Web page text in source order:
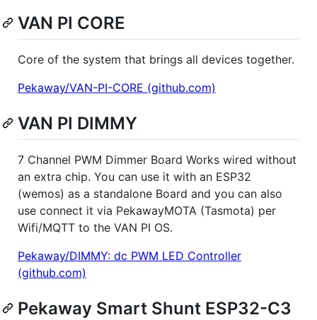
VAN PI CORE
Core of the system that brings all devices together.
Pekaway/VAN-PI-CORE (github.com)
VAN PI DIMMY
7 Channel PWM Dimmer Board Works wired without
an extra chip. You can use it with an ESP32
(wemos) as a standalone Board and you can also
use connect it via PekawayMOTA (Tasmota) per
Wifi/MQTT to the VAN PI OS.
Pekaway/DIMMY: dc PWM LED Controller
(github.com)
Pekaway Smart Shunt ESP32-C3